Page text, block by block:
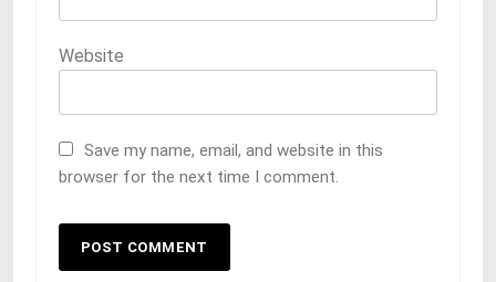
Website
Save my name, email, and website in this
browser for the next time I comment.